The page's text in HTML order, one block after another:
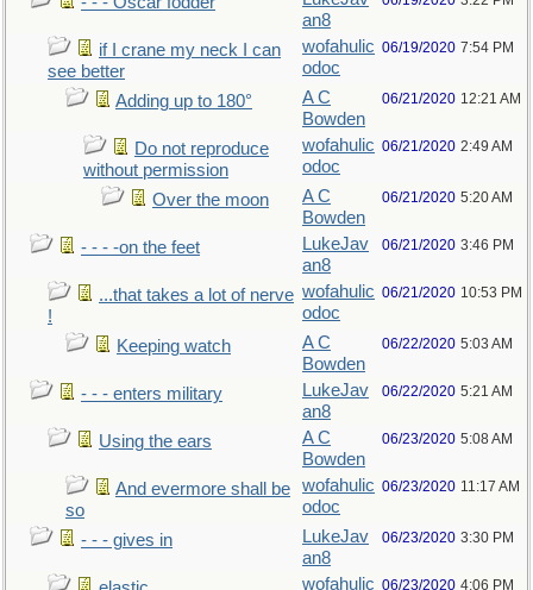
an8
if I crane my neck I can
see better
wofahulic
odoc
06/19/2020 7:54 PM
Adding up to 180°
A C
Bowden
06/21/2020 12:21 AM
Do not reproduce
without permission
wofahulic
odoc
06/21/2020 2:49 AM
Over the moon
A C
Bowden
06/21/2020 5:20 AM
- - - -on the feet
LukeJav
an8
06/21/2020 3:46 PM
...that takes a lot of nerve
!
wofahulic
odoc
06/21/2020 10:53 PM
Keeping watch
A C
Bowden
06/22/2020 5:03 AM
- - - enters military
LukeJav
an8
06/22/2020 5:21 AM
Using the ears
A C
Bowden
06/23/2020 5:08 AM
And evermore shall be
so
wofahulic
odoc
06/23/2020 11:17 AM
- - - gives in
LukeJav
an8
06/23/2020 3:30 PM
wofahulic 06/23/2020 4:06 PM